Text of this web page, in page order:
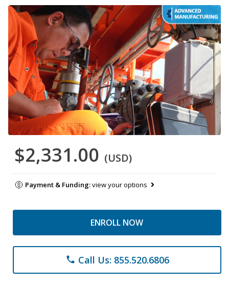
$2,331.00 (USD)
Payment & Funding:view your options
ENROLL NOW
phone Call Us: 855.520.6806